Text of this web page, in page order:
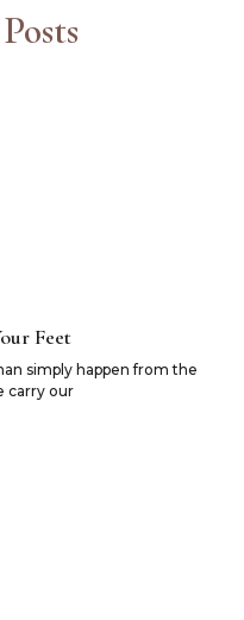
Feet
simply happen from the
carry our